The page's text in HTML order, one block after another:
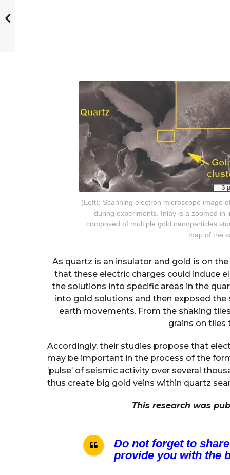
(Left): Scanning electron microscope image
during experiments. Inlay is a zoomed in
composed of multiple gold nanoparticles
map of the
As quartz is an insulator and gold is on
that these electric charges could induce
the solutions into specific areas in the
into gold solutions and then exposed
earth movements. From the shaking
grains on tiles
Accordingly, their studies propose that
may be important in the process of the
‘pulse’ of seismic activity over several
thus create big gold veins within quartz
This research was
Do not forget to
provide you with the